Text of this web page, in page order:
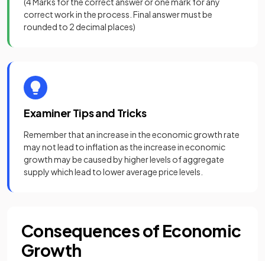
correct work in the process. Final answer must be
rounded to 2 decimal places)
Examiner Tips and Tricks
Remember that an increase in the economic growth rate
may not lead to inflation as the increase in economic
growth may be caused by higher levels of aggregate
supply which lead to lower average price levels.
Consequences of Economic
Growth